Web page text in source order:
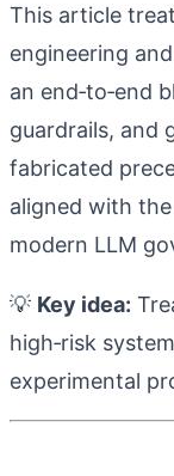
This article
engineering
an end‑to‑end
guardrails, and
fabricated
aligned with
modern LLM
💡 Key idea:
high‑risk
experimental